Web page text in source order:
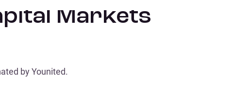
Markets
by Younited.